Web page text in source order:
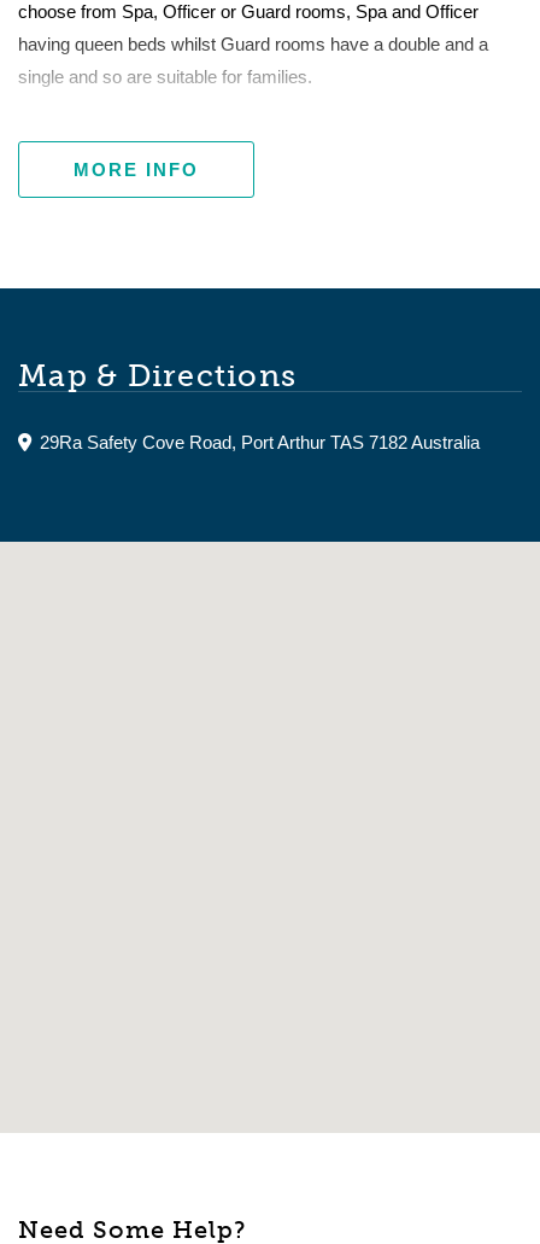
choose from Spa, Officer or Guard rooms, Spa and Officer
having queen beds whilst Guard rooms have a double and a
single and so are suitable for families.
MORE INFO
Map & Directions
29Ra Safety Cove Road, Port Arthur TAS 7182 Australia
Need Some Help?